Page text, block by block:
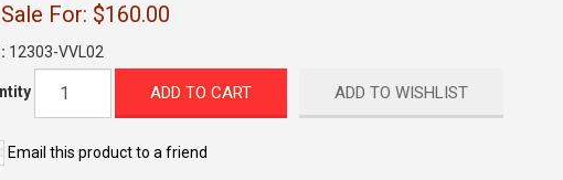
For: $160.00
12303-VVL02
ADD TO CART ADD TO WISHLIST
Email this product to a friend